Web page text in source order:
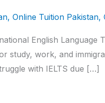
, Online Tuition Pakistan,
English Language
study, work, and
with IELTS due […]